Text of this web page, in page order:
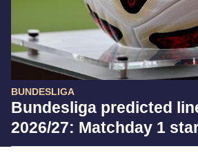
BUNDESLIGA
Bundesliga predicted
2026/27: Matchday 1